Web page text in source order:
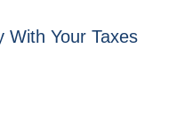
With Your Taxes